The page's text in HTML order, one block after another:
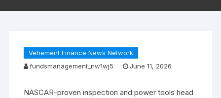
Vehement Finance News Network
fundsmanagement_nw1wj5
June 11, 2026
NASCAR-proven inspection and power tools head